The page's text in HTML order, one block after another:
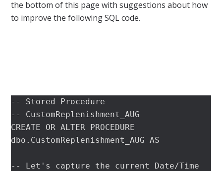
the bottom of this page with suggestions about how
to improve the following SQL code.
-- Stored Procedure
-- CustomReplenishment_AUG
CREATE OR ALTER PROCEDURE
dbo.CustomReplenishment_AUG AS
-- Let's capture the current Date/Time